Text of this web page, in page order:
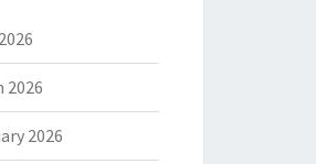
2026
2026